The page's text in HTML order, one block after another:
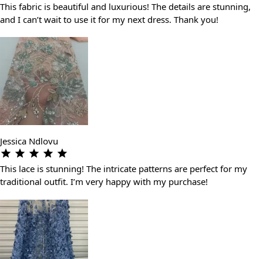
This fabric is beautiful and luxurious! The details are stunning,
and I can’t wait to use it for my next dress. Thank you!
Jessica Ndlovu
This lace is stunning! The intricate patterns are perfect for my
traditional outfit. I’m very happy with my purchase!